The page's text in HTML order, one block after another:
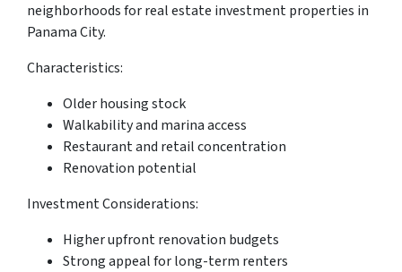
neighborhoods for real estate investment properties in
Panama City.
Characteristics:
Older housing stock
Walkability and marina access
Restaurant and retail concentration
Renovation potential
Investment Considerations:
Higher upfront renovation budgets
Strong appeal for long-term renters